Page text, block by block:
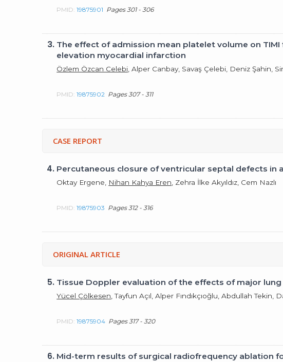
PMID:19875901 Pages 301 - 306
3. The effect of admission mean platelet volume on
elevation myocardial infarction
Özlem Özcan Celebi , Alper Canbay, Savaş Çelebi, Deniz Şahin,
PMID:19875902 Pages 307 - 311
CASE REPORT
4. Percutaneous closure of ventricular septal defects in
Oktay Ergene, Nihan Kahya Eren , Zehra İlke Akyıldız, Cem Nazlı
PMID:19875903 Pages 312 - 316
ORIGINAL ARTICLE
5. Tissue Doppler evaluation of the effects of major
Yücel Çölkesen , Tayfun Açıl, Alper Fındıkçıoğlu, Abdullah
PMID:19875904 Pages 317 - 320
6. Mid-term results of surgical radiofrequency ablation